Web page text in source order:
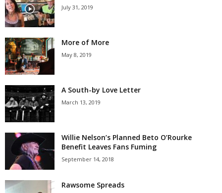
July 31, 2019
More of More
May 8, 2019
A South-by Love Letter
March 13, 2019
Willie Nelson’s Planned Beto O’Rourke
Benefit Leaves Fans Fuming
September 14, 2018
Rawsome Spreads